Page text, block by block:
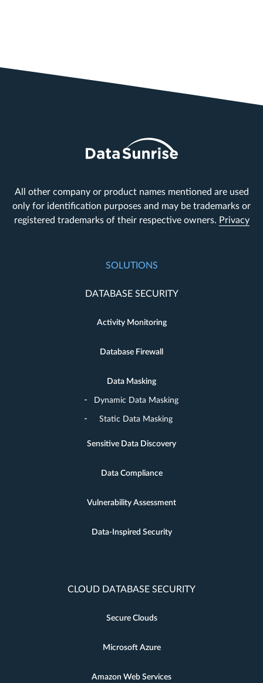
All other company or product names mentioned are used
only for identification purposes and may be trademarks or
registered trademarks of their respective owners. Privacy
SOLUTIONS
DATABASE SECURITY
Activity Monitoring
Database Firewall
Data Masking
Dynamic Data Masking
Static Data Masking
Sensitive Data Discovery
Data Compliance
Vulnerability Assessment
Data-Inspired Security
CLOUD DATABASE SECURITY
Secure Clouds
Microsoft Azure
Amazon Web Services